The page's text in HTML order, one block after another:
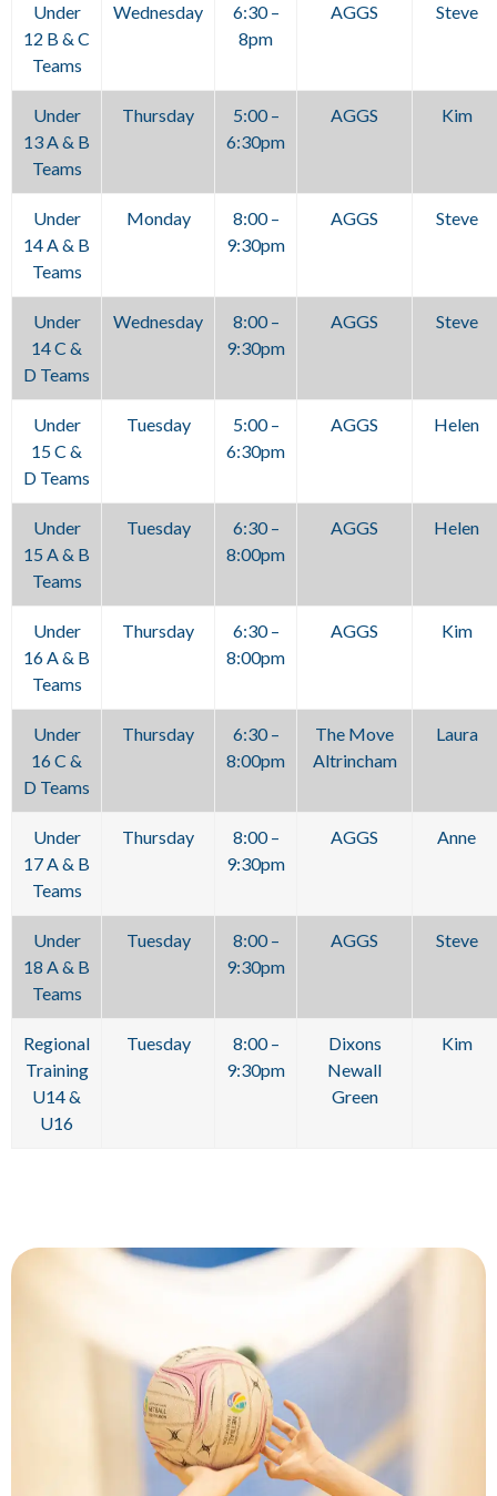
Under
12 B & C
Teams
Wednesday
6:30 –
8pm
AGGS Steve
Under
13 A & B
Teams
Thursday
5:00 –
6:30pm
AGGS Kim
Under
14 A & B
Teams
Monday
8:00 –
9:30pm
AGGS Steve
Under
14 C &
D Teams
Wednesday
8:00 –
9:30pm
AGGS Steve
Under
15 C &
D Teams
Tuesday
5:00 –
6:30pm
AGGS Helen
Under
15 A & B
Teams
Tuesday
6:30 –
8:00pm
AGGS Helen
Under
16 A & B
Teams
Thursday
6:30 –
8:00pm
AGGS Kim
Under
16 C &
D Teams
Thursday
6:30 –
8:00pm
The Move
Altrincham
Laura
Under
17 A & B
Teams
Thursday
8:00 –
9:30pm
AGGS Anne
Under
18 A & B
Teams
Tuesday
8:00 –
9:30pm
AGGS Steve
Regional
Training
U14 &
U16
Tuesday
8:00 –
9:30pm
Dixons
Newall
Green
Kim